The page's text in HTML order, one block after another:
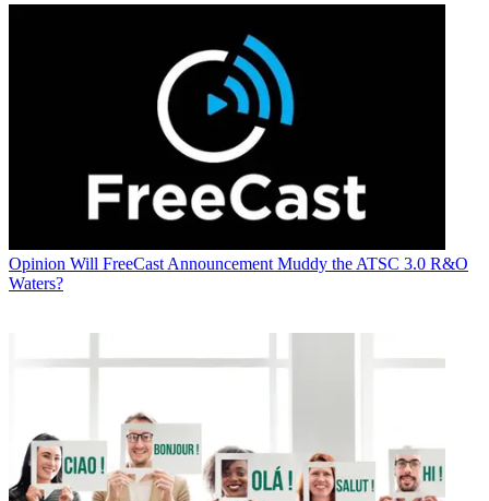
Opinion Will FreeCast Announcement Muddy the ATSC 3.0 R&O
Waters?